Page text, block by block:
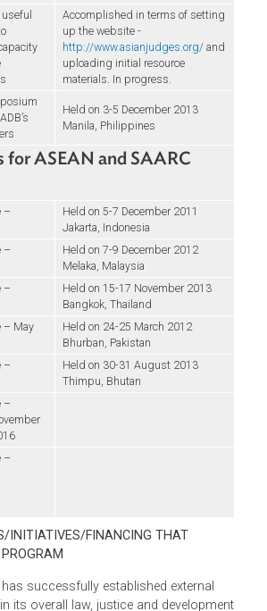
Manila. ADB published the symposium
in 2011, a copy of which is
www.adb.org/publications/asian-
environmental-decision-making-
environmental-justice
level:At the instance of the Chief
of Indonesia during the 2010 Asian
Symposium, a sub-regional ASEAN
Roundtable on Environment was
by Malaysia and then by Thailand
milestones: theJakarta Common
Environment for the ASEAN
(Jakarta Vision)and other action
further regional collaboration on the
The Roundtables also produced
knowledge products that contain
of the events. In a parallel effort,
conferences on environmental
South Asia (Pakistan and Bhutan),
Chief Justices in the region:
Declaration 2012: A Common Vision on
for the South Asian Judiciaries;
Declaration on Enhancing
Proceedings from the initial conference
provided a forum for the chief